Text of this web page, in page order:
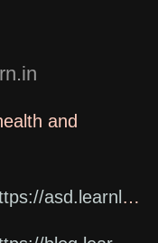
and
https://asd.learnlearn.in/about/